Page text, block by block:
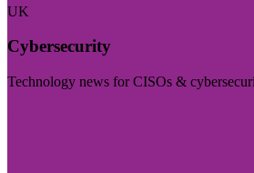
UK
Cybersecurity
Technology news for CISOs &